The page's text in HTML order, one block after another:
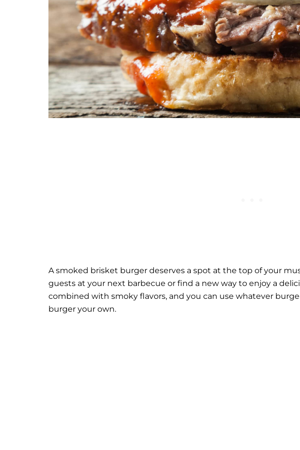
A smoked brisket burger deserves a spot at the top of your
guests at your next barbecue or find a new way to enjoy a
combined with smoky flavors, and you can use whatever
burger your own.